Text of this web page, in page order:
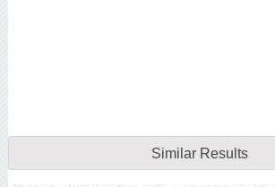
Similar Results